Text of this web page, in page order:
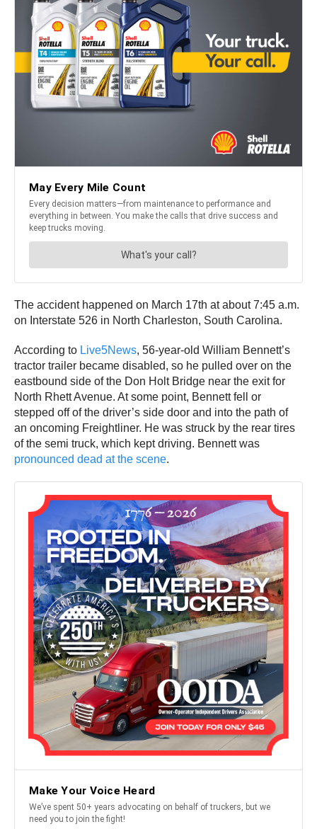
The accident happened on March 17th at about 7:45 a.m.
on Interstate 526 in North Charleston, South Carolina.
According to Live5News, 56-year-old William Bennett’s
tractor trailer became disabled, so he pulled over on the
eastbound side of the Don Holt Bridge near the exit for
North Rhett Avenue. At some point, Bennett fell or
stepped off of the driver’s side door and into the path of
an oncoming Freightliner. He was struck by the rear tires
of the semi truck, which kept driving. Bennett was
pronounced dead at the scene.